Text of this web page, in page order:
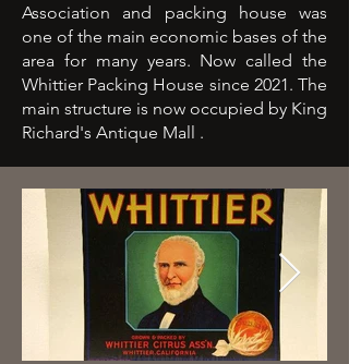
Association and packing house was
one of the main economic bases of the
area for many years. Now called the
Whittier Packing House since 2021. The
main structure is now occupied by King
Richard's Antique Mall .